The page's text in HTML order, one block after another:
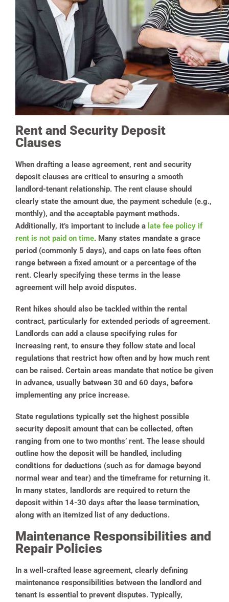
Rent and Security Deposit
Clauses
When drafting a lease agreement, rent and security
deposit clauses are critical to ensuring a smooth
landlord-tenant relationship. The rent clause should
clearly state the amount due, the payment schedule (e.g.,
monthly), and the acceptable payment methods.
Additionally, it’s important to include a late fee policy if
rent is not paid on time. Many states mandate a grace
period (commonly 5 days), and caps on late fees often
range between a fixed amount or a percentage of the
rent. Clearly specifying these terms in the lease
agreement will help avoid disputes.
Rent hikes should also be tackled within the rental
contract, particularly for extended periods of agreement.
Landlords can add a clause specifying rules for
increasing rent, to ensure they follow state and local
regulations that restrict how often and by how much rent
can be raised. Certain areas mandate that notice be given
in advance, usually between 30 and 60 days, before
implementing any price increase.
State regulations typically set the highest possible
security deposit amount that can be collected, often
ranging from one to two months’ rent. The lease should
outline how the deposit will be handled, including
conditions for deductions (such as for damage beyond
normal wear and tear) and the timeframe for returning it.
In many states, landlords are required to return the
deposit within 14-30 days after the lease termination,
along with an itemized list of any deductions.
Maintenance Responsibilities and
Repair Policies
In a well-crafted lease agreement, clearly defining
maintenance responsibilities between the landlord and
tenant is essential to prevent disputes. Typically,